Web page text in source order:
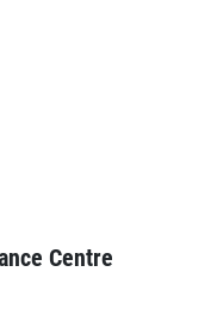
Centre